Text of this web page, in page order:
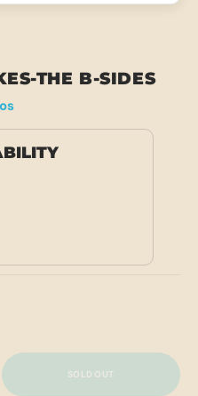
THE B-SIDES
SOLD OUT